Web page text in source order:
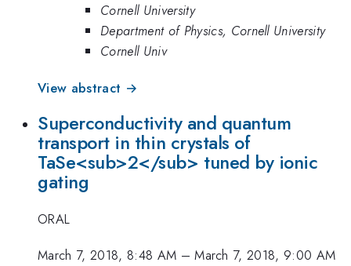
Cornell University
Department of Physics, Cornell University
Cornell Univ
View abstract →
Superconductivity and quantum
transport in thin crystals of
TaSe<sub>2</sub> tuned by ionic
gating
ORAL
March 7, 2018, 8:48 AM –March 7, 2018, 9:00 AM